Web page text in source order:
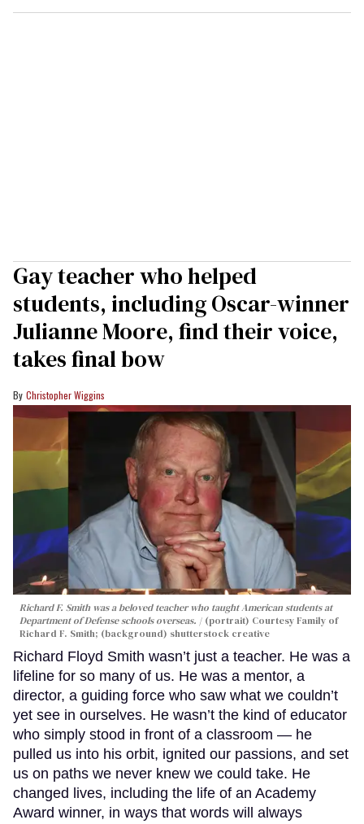
Gay teacher who helped
students, including Oscar-winner
Julianne Moore, find their voice,
takes final bow
Christopher Wiggins
Richard F. Smith was a beloved teacher who taught American students at
Department of Defense schools overseas.
(portrait) Courtesy Family of
Richard F. Smith; (background) shutterstock creative
Richard Floyd Smith wasn’t just a teacher. He was a
lifeline for so many of us. He was a mentor, a
director, a guiding force who saw what we couldn’t
yet see in ourselves. He wasn’t the kind of educator
who simply stood in front of a classroom — he
pulled us into his orbit, ignited our passions, and set
us on paths we never knew we could take. He
changed lives, including the life of an Academy
Award winner, in ways that words will always